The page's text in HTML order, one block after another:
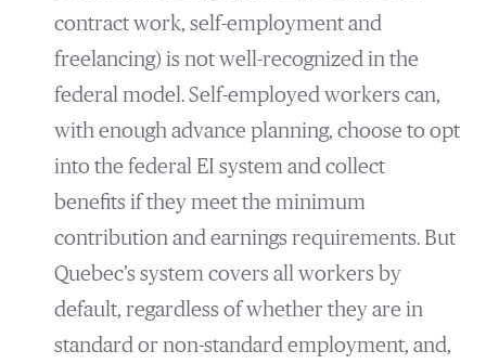
contract work, self-employment and
freelancing) is not well-recognized in the
federal model. Self-employed workers can,
with enough advance planning, choose to opt
into the federal EI system and collect
benefits if they meet the minimum
contribution and earnings requirements. But
Quebec’s system covers all workers by
default, regardless of whether they are in
standard or non-standard employment, and,